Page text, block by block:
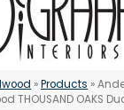
»Products »
THOUSAND OAKS